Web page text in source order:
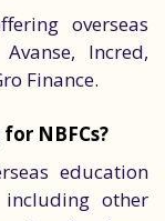
overseas
Incred,
Finance.
NBFCs?
education
other